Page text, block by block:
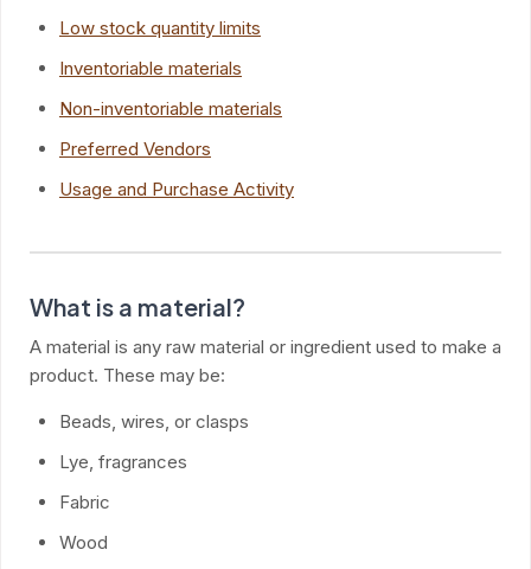
Low stock quantity limits
Inventoriable materials
Non-inventoriable materials
Preferred Vendors
Usage and Purchase Activity
What is a material?
A material is any raw material or ingredient used to make a
product. These may be:
Beads, wires, or clasps
Lye, fragrances
Fabric
Wood